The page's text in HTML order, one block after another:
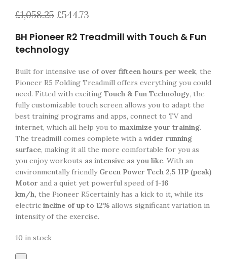
£1,058.25 £544.73
BH Pioneer R2 Treadmill with Touch & Fun
technology
Built for intensive use of over fifteen hours per week, the
Pioneer R5 Folding Treadmill offers everything you could
need. Fitted with exciting Touch & Fun Technology, the
fully customizable touch screen allows you to adapt the
best training programs and apps, connect to TV and
internet, which all help you to maximize your training.
The treadmill comes complete with a wider running
surface, making it all the more comfortable for you as
you enjoy workouts as intensive as you like. With an
environmentally friendly Green Power Tech 2,5 HP (peak)
Motor and a quiet yet powerful speed of1-16
km/h, the Pioneer R5certainly has a kick to it, while its
electric incline of up to 12% allows significant variation in
intensity of the exercise.
10 in stock